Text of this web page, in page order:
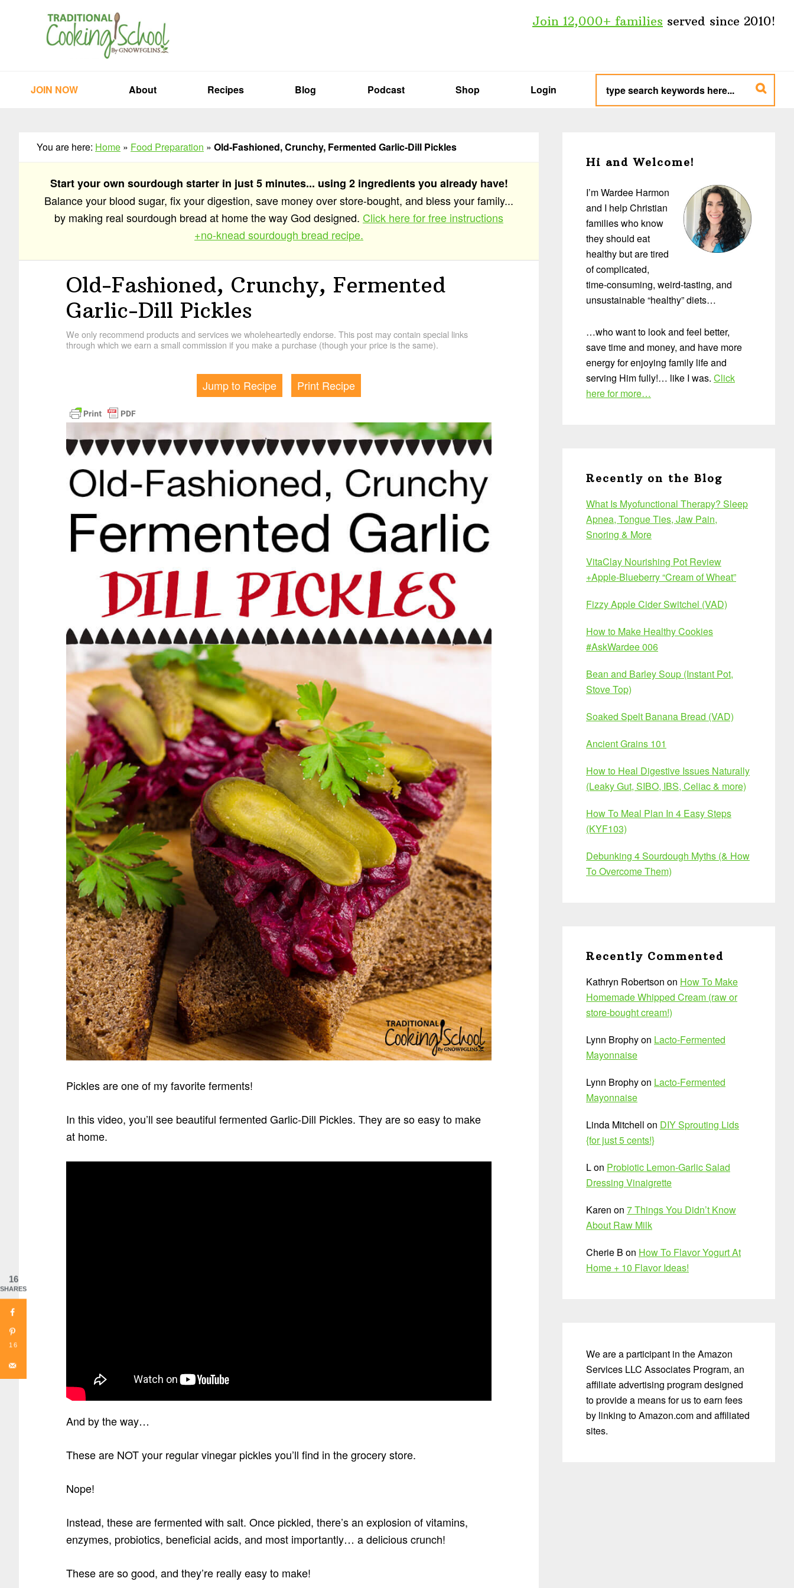
Join 12,000+ families served since 2010!
JOIN NOW About Recipes Blog Podcast Shop Login
type
search
keywords
here...
You are here: Home » Food Preparation » Old-Fashioned, Crunchy, Fermented Garlic-Dill Pickles
Start your own sourdough starter in just 5 minutes... using 2 ingredients you already have!
Balance your blood sugar, fix your digestion, save money over store-bought, and bless your family...
by making real sourdough bread at home the way God designed. Click here for free instructions
+no-knead sourdough bread recipe.
Old-Fashioned, Crunchy, Fermented
Garlic-Dill Pickles
We only recommend products and services we wholeheartedly endorse. This post may contain special links
through which we earn a small commission if you make a purchase (though your price is the same).
Jump to Recipe Print Recipe
Pickles are one of my favorite ferments!
In this video, you’ll see beautiful fermented Garlic-Dill Pickles. They are so easy to make
at home.
And by the way…
These are NOT your regular vinegar pickles you’ll find in the grocery store.
Nope!
Instead, these are fermented with salt. Once pickled, there’s an explosion of vitamins,
enzymes, probiotics, beneficial acids, and most importantly… a delicious crunch!
These are so good, and they’re really easy to make!
Sidebar
Hi and Welcome!
I’m Wardee Harmon
and I help Christian
families who know
they should eat
healthy but are tired
of complicated,
time-consuming, weird-tasting, and
unsustainable “healthy” diets…
…who want to look and feel better,
save time and money, and have more
energy for enjoying family life and
serving Him fully!… like I was. Click
here for more…
Recently on the Blog
What Is Myofunctional Therapy? Sleep
Apnea, Tongue Ties, Jaw Pain,
Snoring & More
VitaClay Nourishing Pot Review
+Apple-Blueberry “Cream of Wheat”
Fizzy Apple Cider Switchel (VAD)
How to Make Healthy Cookies
#AskWardee 006
Bean and Barley Soup (Instant Pot,
Stove Top)
Soaked Spelt Banana Bread (VAD)
Ancient Grains 101
How to Heal Digestive Issues Naturally
(Leaky Gut, SIBO, IBS, Celiac & more)
How To Meal Plan In 4 Easy Steps
(KYF103)
Debunking 4 Sourdough Myths (& How
To Overcome Them)
Recently Commented
Kathryn Robertson on How To Make
Homemade Whipped Cream (raw or
store-bought cream!)
Lynn Brophyon Lacto-Fermented
Mayonnaise
Lynn Brophyon Lacto-Fermented
Mayonnaise
Linda Mitchell on DIY Sprouting Lids
{for just 5 cents!}
Lon Probiotic Lemon-Garlic Salad
Dressing Vinaigrette
Karen on 7 Things You Didn’t Know
About Raw Milk
Cherie B on How To Flavor Yogurt At
Home + 10 Flavor Ideas!
We are a participant in the Amazon
Services LLC Associates Program, an
affiliate advertising program designed
to provide a means for us to earn fees
by linking to Amazon.com and affiliated
sites.
16
SHARES
16